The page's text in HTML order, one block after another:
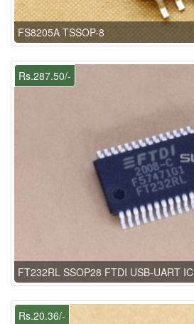
FS8205A TSSOP-8
Rs.287.50/-
FT232RL SSOP28 FTDI USB-UART IC
Rs.20.36/-